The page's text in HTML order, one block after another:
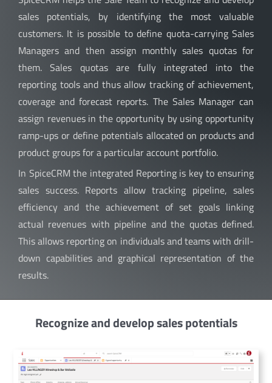
sales potentials, by identifying the most valuable
customers. It is possible to define quota-carrying Sales
Managers and then assign monthly sales quotas for
them. Sales quotas are fully integrated into the
reporting tools and thus allow tracking of achievement,
coverage and forecast reports. The Sales Manager can
assign revenues in the opportunity by using opportunity
ramp-ups or define potentials allocated on products and
product groups for a particular account portfolio.
In SpiceCRM the integrated Reporting is key to ensuring
sales success. Reports allow tracking pipeline, sales
efficiency and the achievement of set goals linking
actual revenues with pipeline and the quotas defined.
This allows reporting on individuals and teams with drill-
down capabilities and graphical representation of the
results.
Recognize and develop sales potentials